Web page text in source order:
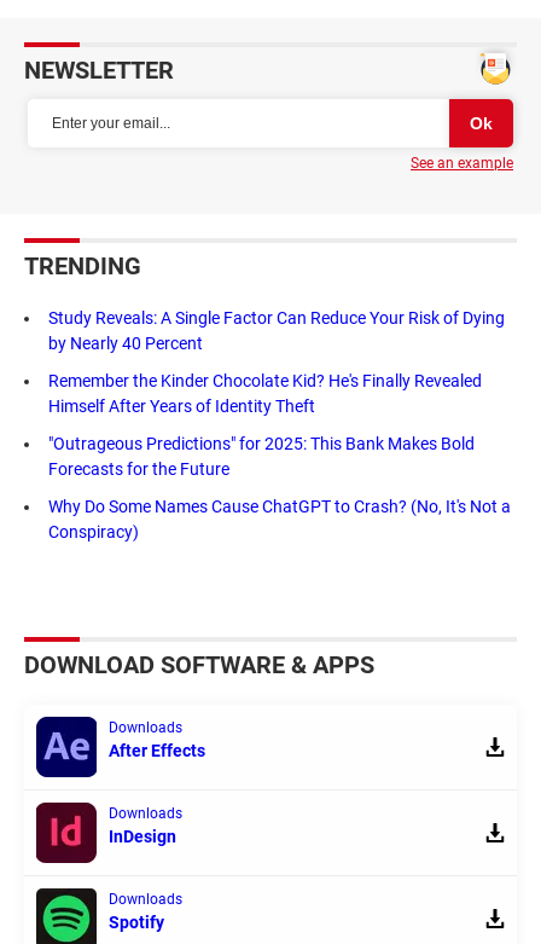
NEWSLETTER
See an example
TRENDING
Study Reveals: A Single Factor Can Reduce Your Risk of Dying
by Nearly 40 Percent
Remember the Kinder Chocolate Kid? He's Finally Revealed
Himself After Years of Identity Theft
"Outrageous Predictions" for 2025: This Bank Makes Bold
Forecasts for the Future
Why Do Some Names Cause ChatGPT to Crash? (No, It's Not a
Conspiracy)
DOWNLOAD SOFTWARE & APPS
Downloads
After Effects
Downloads
InDesign
Downloads
Spotify